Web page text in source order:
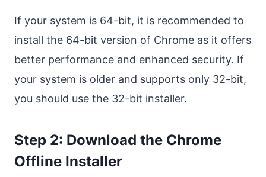
If your system is 64-bit, it is recommended to
install the 64-bit version of Chrome as it offers
better performance and enhanced security. If
your system is older and supports only 32-bit,
you should use the 32-bit installer.
Step 2: Download the Chrome
Offline Installer